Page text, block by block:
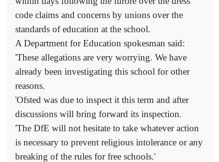
code claims and concerns by unions over the
standards of education at the school.
A Department for Education spokesman said:
'These allegations are very worrying. We have
already been investigating this school for other
reasons.
'Ofsted was due to inspect it this term and after
discussions will bring forward its inspection.
'The DfE will not hesitate to take whatever action
is necessary to prevent religious intolerance or any
breaking of the rules for free schools.'